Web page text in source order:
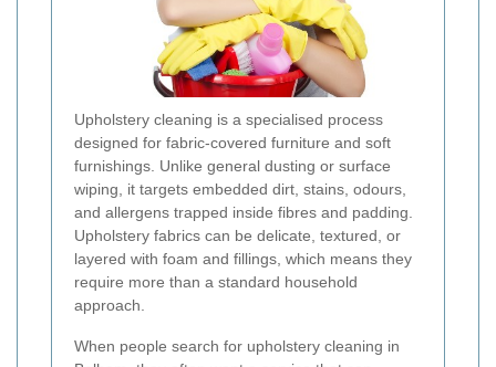
Upholstery cleaning is a specialised process
designed for fabric-covered furniture and soft
furnishings. Unlike general dusting or surface
wiping, it targets embedded dirt, stains, odours,
and allergens trapped inside fibres and padding.
Upholstery fabrics can be delicate, textured, or
layered with foam and fillings, which means they
require more than a standard household
approach.
When people search for upholstery cleaning in